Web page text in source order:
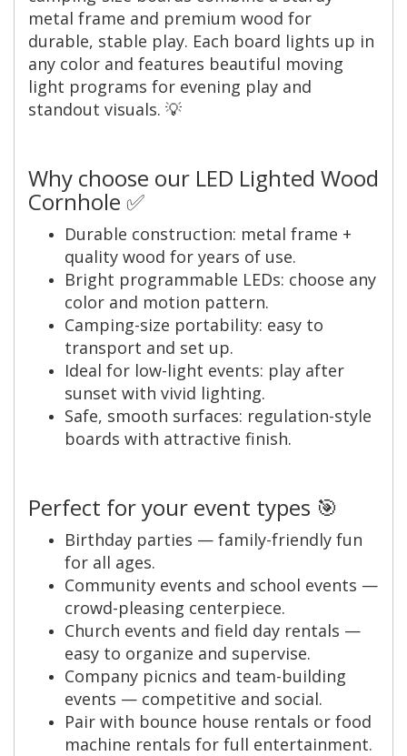
metal frame and premium wood for
durable, stable play. Each board lights up in
any color and features beautiful moving
light programs for evening play and
standout visuals. 💡
Why choose our LED Lighted Wood
Cornhole ✅
Durable construction: metal frame +
quality wood for years of use.
Bright programmable LEDs: choose any
color and motion pattern.
Camping-size portability: easy to
transport and set up.
Ideal for low-light events: play after
sunset with vivid lighting.
Safe, smooth surfaces: regulation-style
boards with attractive finish.
Perfect for your event types 🎯
Birthday parties — family-friendly fun
for all ages.
Community events and school events —
crowd-pleasing centerpiece.
Church events and field day rentals —
easy to organize and supervise.
Company picnics and team-building
events — competitive and social.
Pair with bounce house rentals or food
machine rentals for full entertainment.